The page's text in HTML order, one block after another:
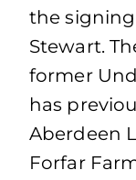
the
Stewart.
former
has
Aberdeen
Forfar